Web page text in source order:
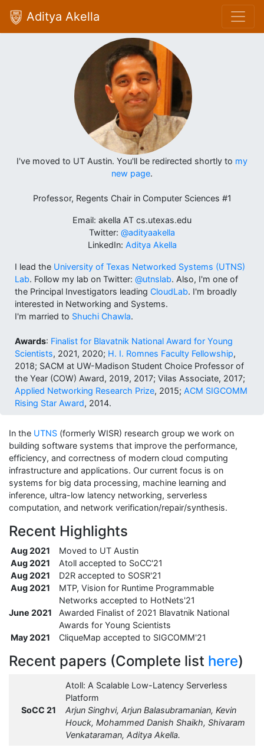
Aditya Akella
I've moved to UT Austin. You'll be redirected shortly to my
new page.
Professor, Regents Chair in Computer Sciences #1
Email: akella AT cs.utexas.edu
Twitter: @adityaakella
LinkedIn: Aditya Akella
I lead the University of Texas Networked Systems (UTNS)
Lab. Follow my lab on Twitter: @utnslab. Also, I'm one of
the Principal Investigators leading CloudLab. I'm broadly
interested in Networking and Systems.
I'm married to Shuchi Chawla.
Awards: Finalist for Blavatnik National Award for Young
Scientists, 2021, 2020; H. I. Romnes Faculty Fellowship,
2018; SACM at UW-Madison Student Choice Professor of
the Year (COW) Award, 2019, 2017; Vilas Associate, 2017;
Applied Networking Research Prize, 2015; ACM SIGCOMM
Rising Star Award, 2014.
In the UTNS (formerly WISR) research group we work on
building software systems that improve the performance,
efficiency, and correctness of modern cloud computing
infrastructure and applications. Our current focus is on
systems for big data processing, machine learning and
inference, ultra-low latency networking, serverless
computation, and network verification/repair/synthesis.
Recent Highlights
Aug 2021
Moved to UT Austin
Aug 2021
Atoll accepted to SoCC'21
Aug 2021
D2R accepted to SOSR'21
Aug 2021
MTP, Vision for Runtime Programmable
Networks accepted to HotNets'21
June 2021
Awarded Finalist of 2021 Blavatnik National
Awards for Young Scientists
May 2021
CliqueMap accepted to SIGCOMM'21
Recent papers (Complete list here)
SoCC 21
Atoll: A Scalable Low-Latency Serverless
Platform
Arjun Singhvi, Arjun Balasubramanian, Kevin
Houck, Mohammed Danish Shaikh, Shivaram
Venkataraman, Aditya Akella.